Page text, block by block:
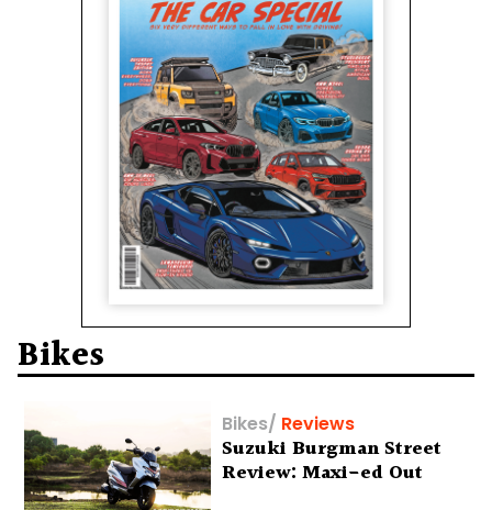
Bikes
Bikes/ Reviews
Suzuki Burgman Street
Review: Maxi-ed Out